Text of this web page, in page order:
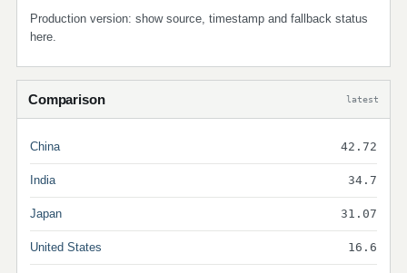
Production version: show source, timestamp and fallback status
here.
Comparison latest
China 42.72
India 34.7
Japan 31.07
United States 16.6